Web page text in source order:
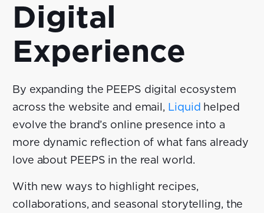
Digital
Experience
By expanding the PEEPS digital ecosystem
across the website and email, Liquid helped
evolve the brand’s online presence into a
more dynamic reflection of what fans already
love about PEEPS in the real world.
With new ways to highlight recipes,
collaborations, and seasonal storytelling, the